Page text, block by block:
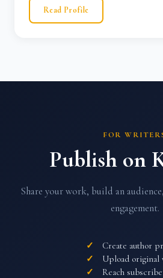
Read Profile
FOR
Publish on
Share your work, build an
engagement.
✓
Create author
✓
Upload original
✓
Reach